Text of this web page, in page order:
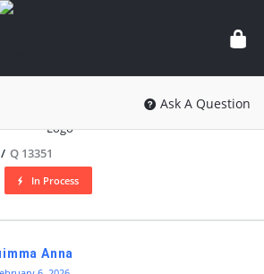
knowledgesutra.com
Ask A Question
/ Q 13351
In Process
Anna